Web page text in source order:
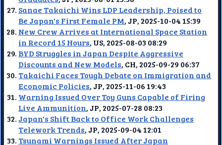
Sanae Takaichi Wins LDP Leadership, Poised to
Be Japan's First Female PM, JP, 2025-10-04 15:39
New Crew Arrives at International Space Station
in Record 15 Hours, US, 2025-08-03 08:29
BYD Struggles in Japan Despite Aggressive
Discounts and New Models, CH, 2025-09-29 06:37
Takaichi Faces Tough Debate on Immigration and
Economic Policies, JP, 2025-11-06 19:43
Warning Issued Over Toy Guns Capable of Firing
Live Ammunition, JP, 2025-07-28 08:23
Japan's Shift Back to Office Work Challenges
Telework Trends, JP, 2025-09-04 12:01
Tsunami Warnings Issued After Japan